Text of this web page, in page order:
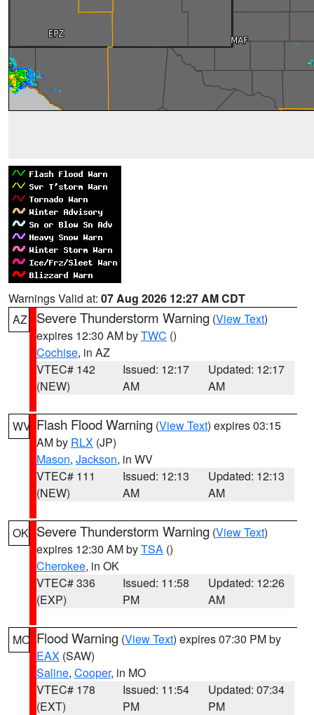
Warnings Valid at: 07 Aug 2026 12:27 AM CDT
AZ
Severe Thunderstorm Warning (View Text)
expires 12:30 AM byTWC ()
Cochise, in AZ
VTEC# 142
(NEW)
Issued: 12:17
AM
Updated: 12:17
AM
WV Flash Flood Warning (View Text) expires 03:15
AM by RLX (JP)
Mason, Jackson, in WV
VTEC# 111
(NEW)
Issued: 12:13
AM
Updated: 12:13
AM
OK Severe Thunderstorm Warning (View Text)
expires 12:30 AM byTSA ()
Cherokee, in OK
VTEC# 336
(EXP)
Issued: 11:58
PM
Updated: 12:26
AM
MO Flood Warning (View Text) expires 07:30 PM by
EAX (SAW)
Saline, Cooper, in MO
VTEC# 178
(EXT)
Issued: 11:54
PM
Updated: 07:34
PM